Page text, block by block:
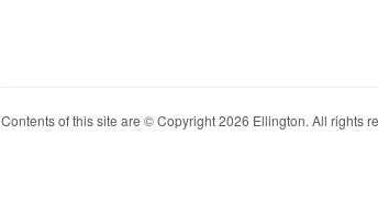
Contents of this site are © Copyright 2026 Ellington. All rights